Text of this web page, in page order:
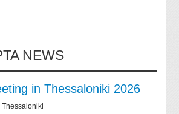
NEWS
in Thessaloniki 2026
Thessaloniki